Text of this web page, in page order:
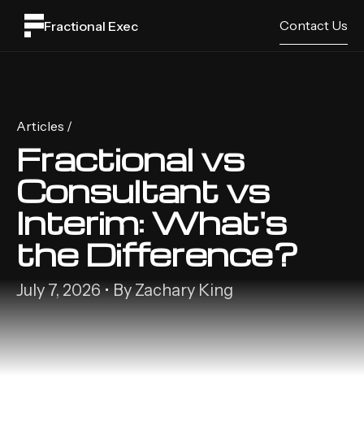
Fractional Exec Contact Us
Articles /
Fractional vs
Consultant vs
Interim: What's
the Difference?
July 7, 2026 • By Zachary King